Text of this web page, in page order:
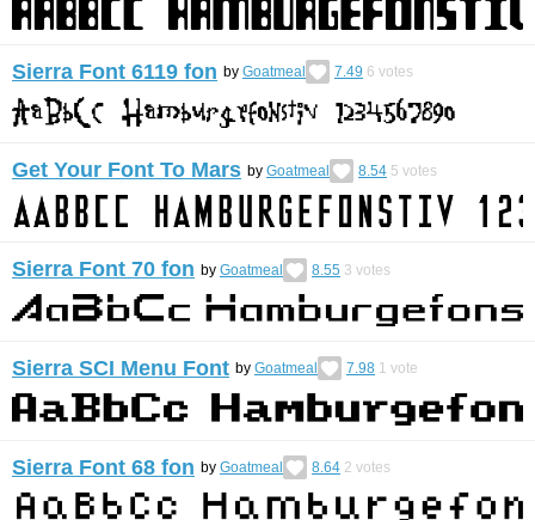
Sierra Font 6119 fon by Goatmeal 7.49 6 votes
Get Your Font To Mars by Goatmeal 8.54 5 votes
Sierra Font 70 fon by Goatmeal 8.55 3 votes
Sierra SCI Menu Font by Goatmeal 7.98 1 vote
Sierra Font 68 fon by Goatmeal 8.64 2 votes